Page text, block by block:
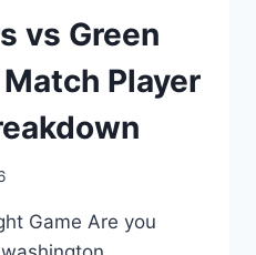
vs Green
Player
Game Are you